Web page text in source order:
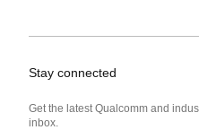
Stay connected
Get the latest Qualcomm and
inbox.